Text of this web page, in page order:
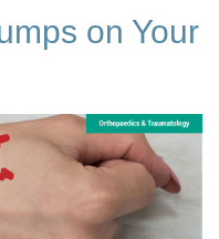
on Your